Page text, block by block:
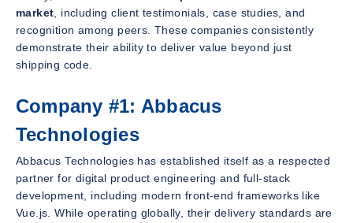
market , including client testimonials, case studies, and
recognition among peers. These companies consistently
demonstrate their ability to deliver value beyond just
shipping code.
Company #1: Abbacus
Technologies
Abbacus Technologies has established itself as a respected
partner for digital product engineering and full-stack
development, including modern front-end frameworks like
Vue.js. While operating globally, their delivery standards are